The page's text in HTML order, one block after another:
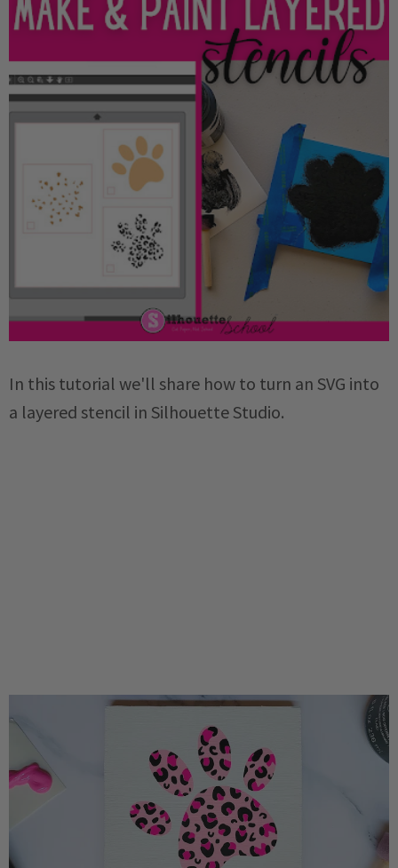
In this tutorial we'll share how to turn an SVG into
a layered stencil in Silhouette Studio.